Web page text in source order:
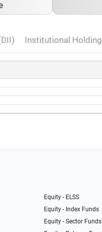
Institutional
Equity - ELSS
Equity - Index Funds
Equity - Sector Funds